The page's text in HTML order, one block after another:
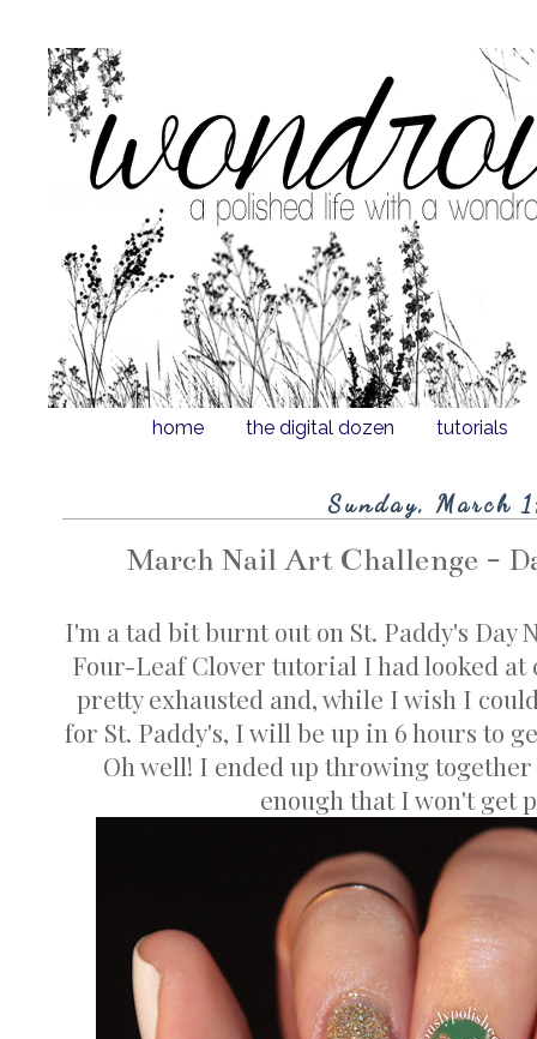
home the digital dozen tutorials
Sunday, March
March Nail Art Challenge -
I'm a tad bit burnt out on St. Paddy's
Four-Leaf Clover tutorial I had looked at
pretty exhausted and, while I wish I
for St. Paddy's, I will be up in 6 hours to
Oh well! I ended up throwing
enough that I won't get